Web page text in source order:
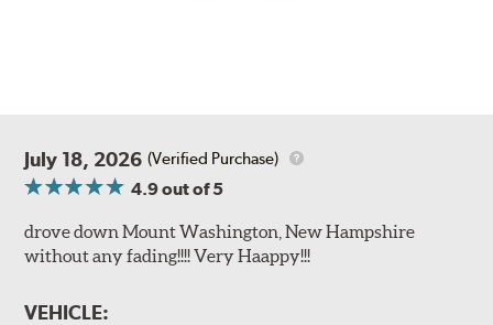
July 18, 2026 (Verified Purchase)
4.9out of 5
drove down Mount Washington, New Hampshire
without any fading!!!! Very Haappy!!!
VEHICLE: